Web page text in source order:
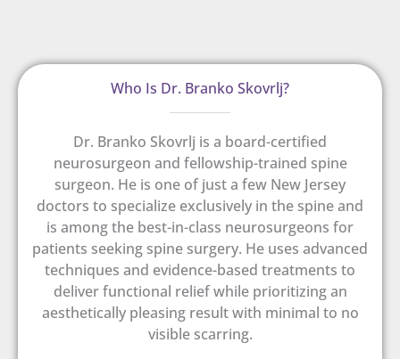
Who Is Dr. Branko Skovrlj?
Dr. Branko Skovrlj is a board-certified
neurosurgeon and fellowship-trained spine
surgeon. He is one of just a few New Jersey
doctors to specialize exclusively in the spine and
is among the best-in-class neurosurgeons for
patients seeking spine surgery. He uses advanced
techniques and evidence-based treatments to
deliver functional relief while prioritizing an
aesthetically pleasing result with minimal to no
visible scarring.